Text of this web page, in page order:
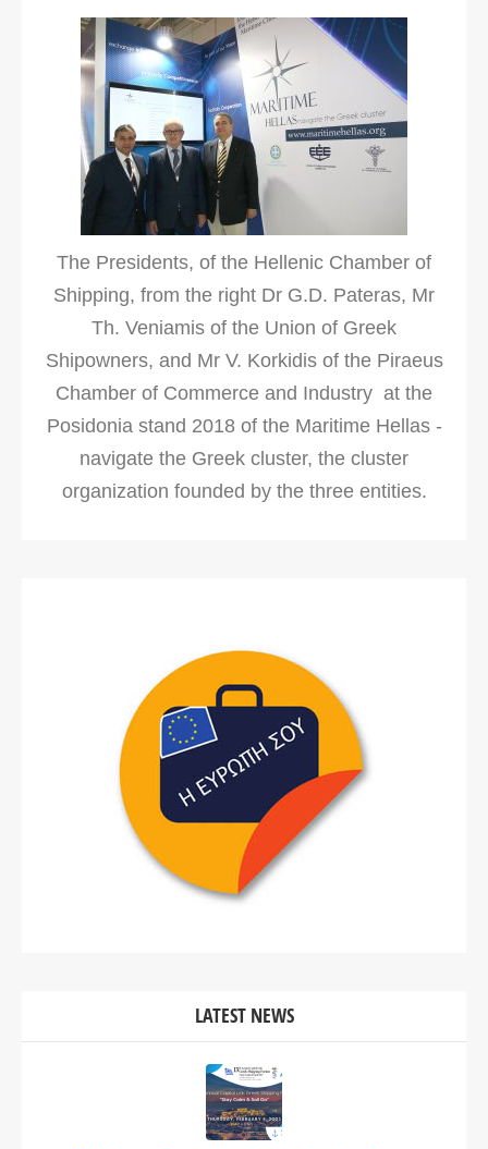
The Presidents, of the Hellenic Chamber of
Shipping, from the right Dr G.D. Pateras, Mr
Th. Veniamis of the Union of Greek
Shipowners, and Mr V. Korkidis of the Piraeus
Chamber of Commerce and Industry at the
Posidonia stand 2018 of the Maritime Hellas -
navigate the Greek cluster, the cluster
organization founded by the three entities.
LATEST NEWS